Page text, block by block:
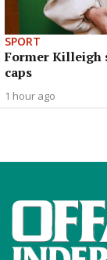
SPORT
Former Killeigh
caps
1 hour ago